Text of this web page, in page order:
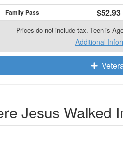
Family Pass $52.93
Prices do not include tax. Teen is
Additional
Jesus Walked